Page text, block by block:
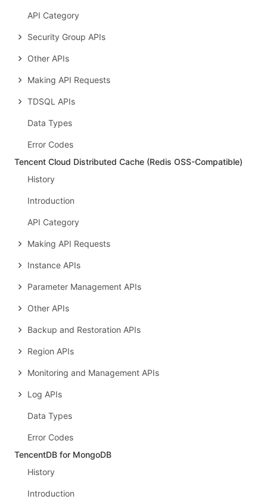
API Category
Security Group APIs
Other APIs
Making API Requests
TDSQL APIs
Data Types
Error Codes
Tencent Cloud Distributed Cache (Redis OSS-Compatible)
History
Introduction
API Category
Making API Requests
Instance APIs
Parameter Management APIs
Other APIs
Backup and Restoration APIs
Region APIs
Monitoring and Management APIs
Log APIs
Data Types
Error Codes
TencentDB for MongoDB
History
Introduction